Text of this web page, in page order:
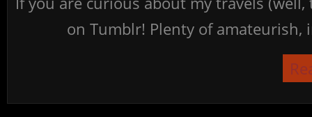
on Tumblr! Plenty of